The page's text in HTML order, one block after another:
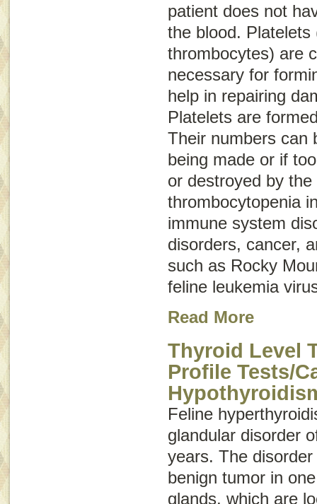
patient does not
the blood. Platelets
thrombocytes) are
necessary for
help in repairing
Platelets are
Their numbers can
being made or if
or destroyed by
thrombocytopenia
immune system
disorders, cancer,
such as Rocky
feline leukemia
Read More
Thyroid Level
Profile Tests/
Feline
glandular disorder
years. The
benign tumor in
glands, which are